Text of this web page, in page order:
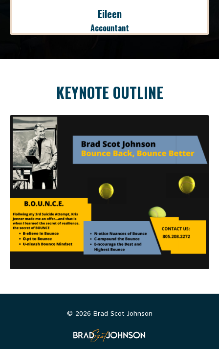
Eileen
Accountant
KEYNOTE OUTLINE
© 2026 Brad Scot Johnson